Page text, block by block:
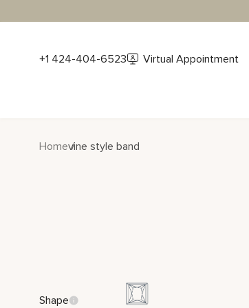
+1 424-404-6523 Virtual Appointment
Homevine style band
Shape